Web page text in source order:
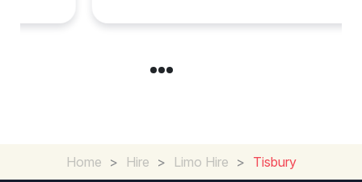
Home > Hire > Limo Hire > Tisbury